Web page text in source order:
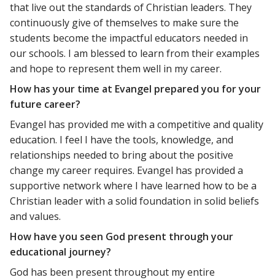
that live out the standards of Christian leaders. They
continuously give of themselves to make sure the
students become the impactful educators needed in
our schools. I am blessed to learn from their examples
and hope to represent them well in my career.
How has your time at Evangel prepared you for your
future career?
Evangel has provided me with a competitive and quality
education. I feel I have the tools, knowledge, and
relationships needed to bring about the positive
change my career requires. Evangel has provided a
supportive network where I have learned how to be a
Christian leader with a solid foundation in solid beliefs
and values.
How have you seen God present through your
educational journey?
God has been present throughout my entire